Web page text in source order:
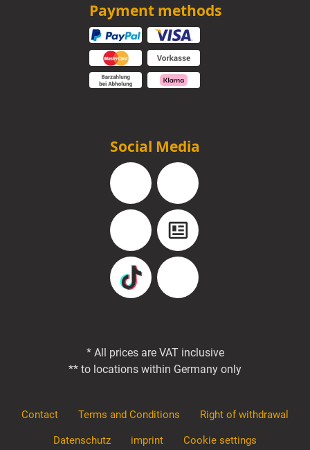
Payment methods
Social Media
Facebook Instagram
YouTube Blog
TikTok Pinterest
* All prices are VAT inclusive
** to locations within Germany only
Contact Terms and Conditions Right of withdrawal
Datenschutz imprint Cookie settings